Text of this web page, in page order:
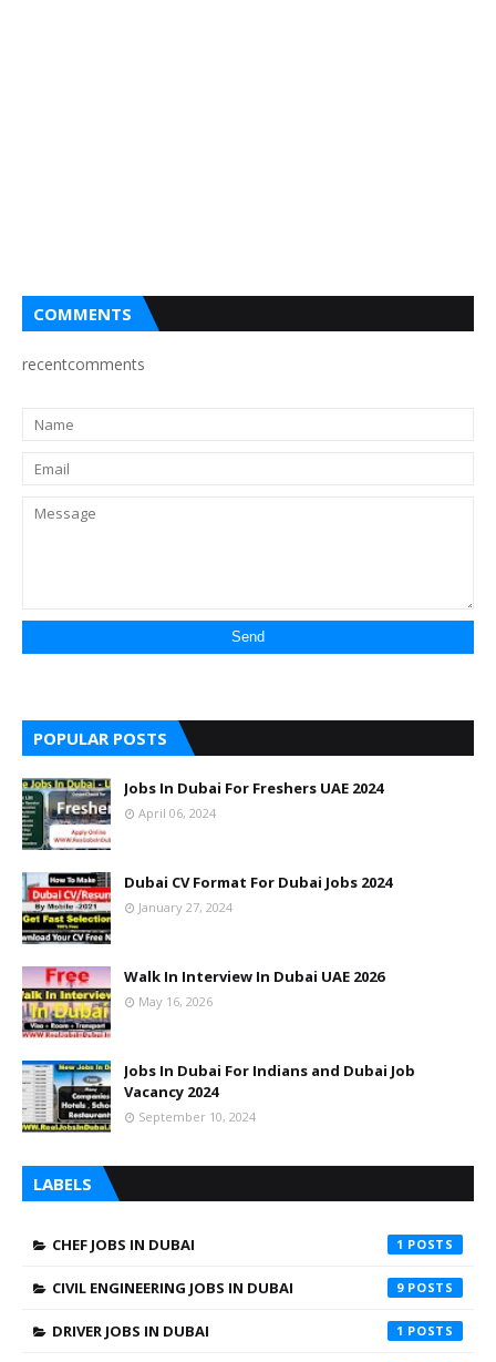
COMMENTS
recentcomments
POPULAR POSTS
Jobs In Dubai For Freshers UAE 2024
April 06, 2024
Dubai CV Format For Dubai Jobs 2024
January 27, 2024
Walk In Interview In Dubai UAE 2026
May 16, 2026
Jobs In Dubai For Indians and Dubai Job
Vacancy 2024
September 10, 2024
LABELS
CHEF JOBS IN DUBAI 1
CIVIL ENGINEERING JOBS IN DUBAI 9
DRIVER JOBS IN DUBAI 1